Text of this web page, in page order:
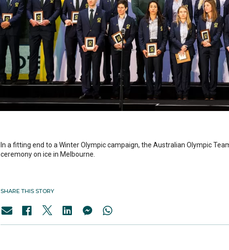
In a fitting end to a Winter Olympic campaign, the Australian Olympic
ceremony on ice in Melbourne.
SHARE THIS STORY